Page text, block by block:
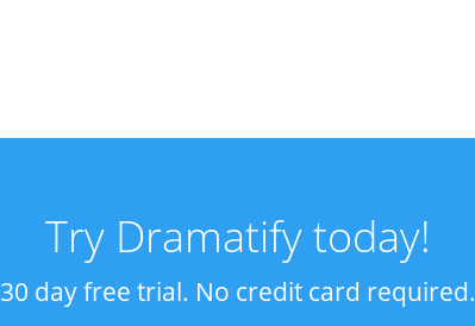
Try Dramatify today!
30 day free trial. No credit card required.